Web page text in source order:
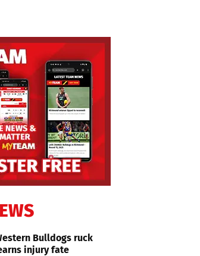
Bulldogs ruck
injury fate